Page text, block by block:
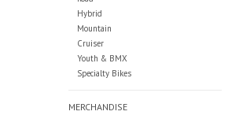
Hybrid
Mountain
Cruiser
Youth & BMX
Specialty Bikes
MERCHANDISE